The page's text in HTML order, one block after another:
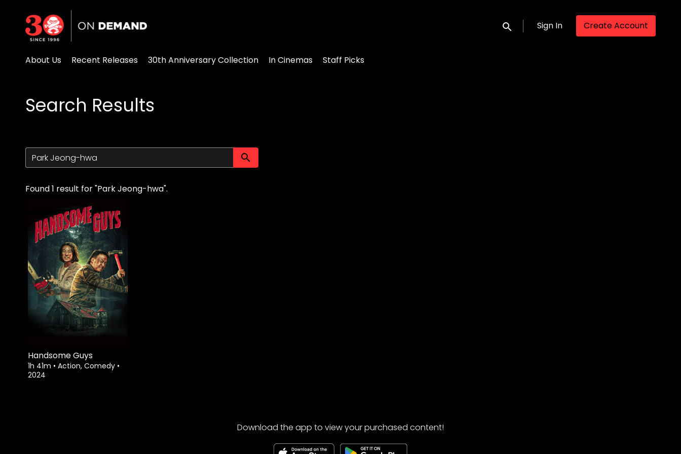
Accessibility Links
Submit search
Sign In Create Account
About Us Recent Releases 30th Anniversary Collection In Cinemas Staff Picks
Search Results
Submit search
Found 1 result for "Park Jeong-hwa".
Handsome Guys
1h 41m • Action, Comedy •
2024
Download the app to view your purchased content!